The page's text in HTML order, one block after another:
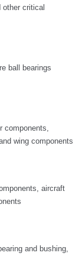
other critical
ball bearings
components,
wing components
aircraft
and bushing,